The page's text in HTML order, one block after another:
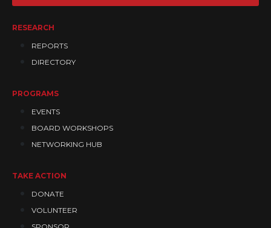
RESEARCH
REPORTS
DIRECTORY
PROGRAMS
EVENTS
BOARD WORKSHOPS
NETWORKING HUB
TAKE ACTION
DONATE
VOLUNTEER